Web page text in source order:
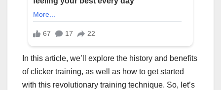
In this article, we’ll explore the history and benefits
of clicker training, as well as how to get started
with this revolutionary training technique. So, let’s